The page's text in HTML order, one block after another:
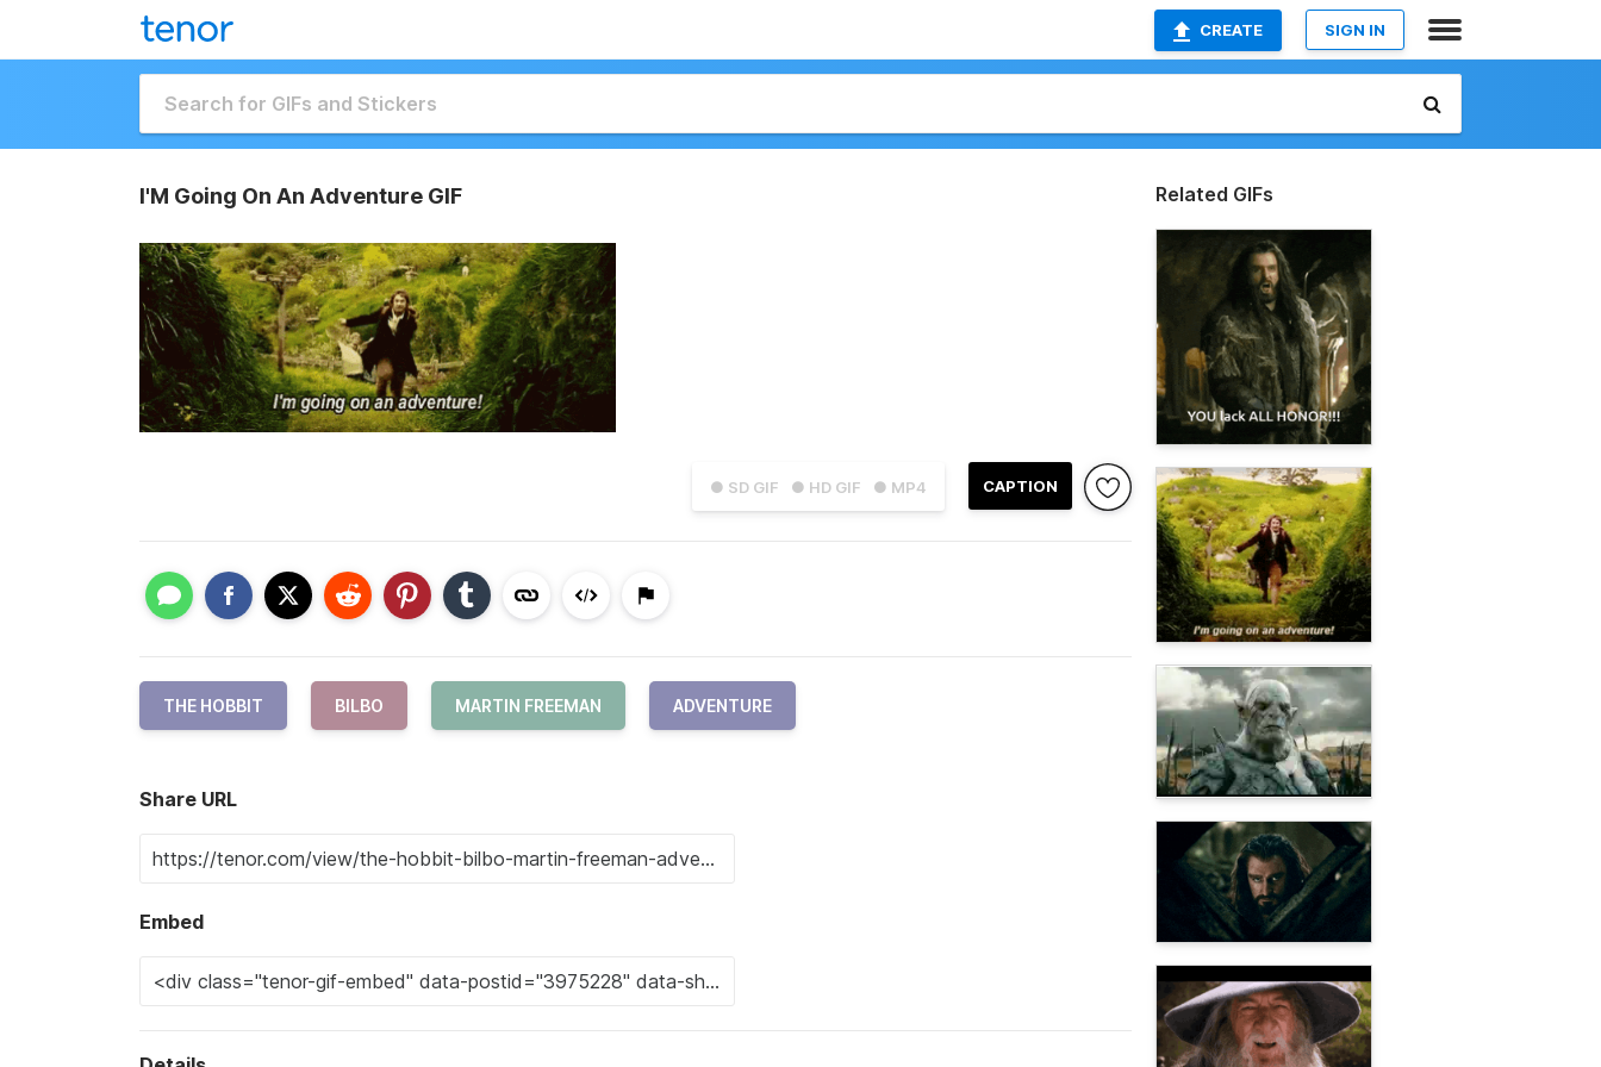
CREATE SIGN IN
I'M Going On An Adventure GIF
● SD GIF ● HD GIF ● MP4 CAPTION
THE HOBBIT BILBO MARTIN FREEMAN ADVENTURE
Share URL
Embed
Related GIFs